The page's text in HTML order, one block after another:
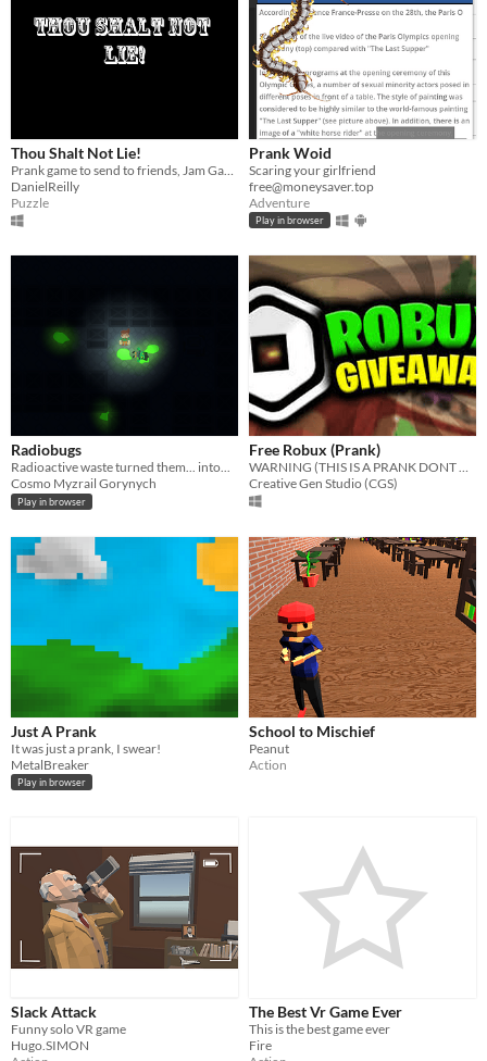
Thou Shalt Not Lie!
DanielReilly
Puzzle
Prank Woid
Scaring your girlfriend
free@moneysaver.top
Adventure
Play in browser
Radiobugs
Radioactive waste turned them... into...
Cosmo Myzrail Gorynych
Play in browser
Free Robux (Prank)
WARNING (THIS IS A PRANK DONT OPEN THE FILE ITS TO PRANK YOUR FRIENDS)
Creative Gen Studio (CGS)
Just A Prank
It was just a prank, I swear!
MetalBreaker
Play in browser
School to Mischief
Peanut
Action
Slack Attack
Funny solo VR game
Hugo.SIMON
The Best Vr Game Ever
This is the best game ever
Fire